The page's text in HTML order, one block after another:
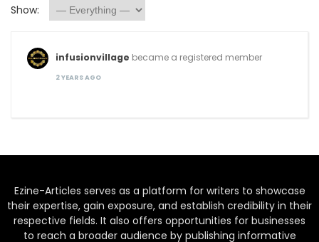
Show:
infusionvillage became a registered member
2 YEARS AGO
Ezine-Articles serves as a platform for writers to showcase
their expertise, gain exposure, and establish credibility in their
respective fields. It also offers opportunities for businesses
to reach a broader audience by publishing informative